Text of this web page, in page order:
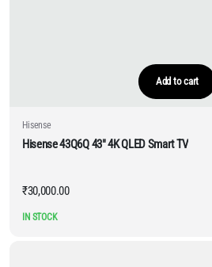
Add to cart
Hisense
Hisense 43Q6Q 43″ 4K QLED Smart TV
₹30,000.00
IN STOCK